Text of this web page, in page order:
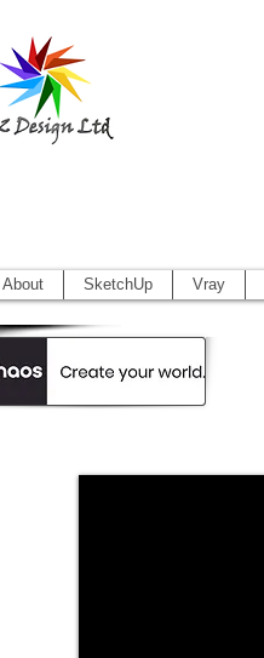
About SketchUp Vray